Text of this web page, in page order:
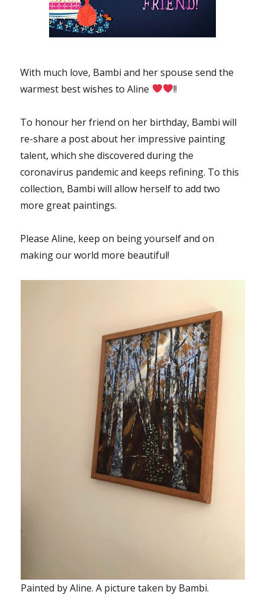
With much love, Bambi and her spouse send the
warmest best wishes to Aline
!!
To honour her friend on her birthday, Bambi will
re-share a post about her impressive painting
talent, which she discovered during the
coronavirus pandemic and keeps refining. To this
collection, Bambi will allow herself to add two
more great paintings.
Please Aline, keep on being yourself and on
making our world more beautiful!
Painted by Aline. A picture taken by Bambi.